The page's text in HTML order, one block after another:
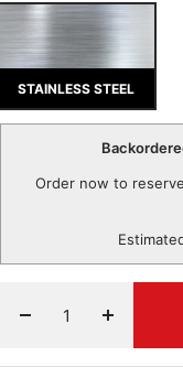
STAINLESS STEEL
Order now to
Decrease
Increase
quantity